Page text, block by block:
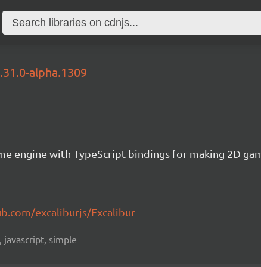
alpha.1309
engine with TypeScript bindings for making 2D
excaliburjs/Excalibur
javascript, simple